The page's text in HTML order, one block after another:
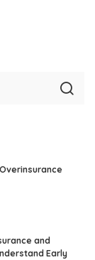
and
Early